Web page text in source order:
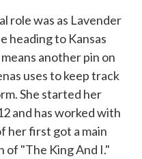
role was as Lavender
heading to Kansas
another pin on
uses to keep track
She started her
and has worked with
her first got a main
of "The King And I."